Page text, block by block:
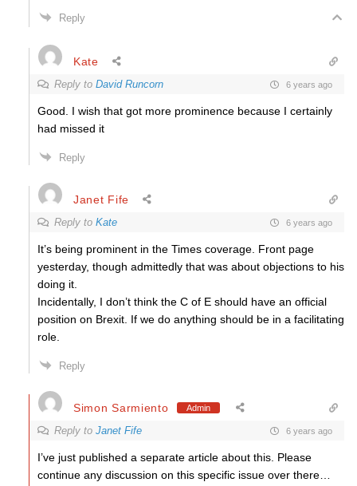
Reply
Kate
Reply to David Runcorn 6 years ago
Good. I wish that got more prominence because I certainly
had missed it
Reply
Janet Fife
Reply to Kate 6 years ago
It’s being prominent in the Times coverage. Front page
yesterday, though admittedly that was about objections to his
doing it.
Incidentally, I don’t think the C of E should have an official
position on Brexit. If we do anything should be in a facilitating
role.
Reply
Simon Sarmiento Admin
Reply to Janet Fife 6 years ago
I’ve just published a separate article about this. Please
continue any discussion on this specific issue over there…